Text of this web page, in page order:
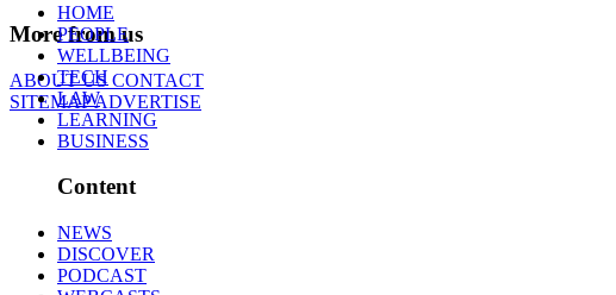
More from us
ABOUT USCONTACT
SITEMAPADVERTISE
HOME
PEOPLE
WELLBEING
TECH
LAW
LEARNING
BUSINESS
Content
NEWS
DISCOVER
PODCAST